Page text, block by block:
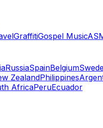
GraffitiGospel Music
RussiaSpainBelgium
ZealandPhilippines
AfricaPeruEcuador